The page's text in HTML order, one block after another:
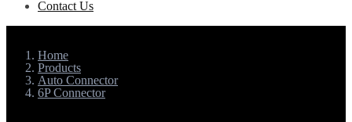
Contact Us
Home
Products
Auto Connector
6P Connector